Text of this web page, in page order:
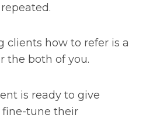
clients how to refer is a
the both of you.
is ready to give
fine-tune their